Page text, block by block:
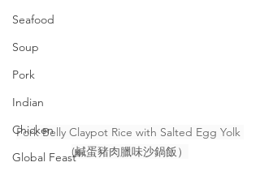
Seafood
Soup
Pork
Indian
Chicken
Global Feast
Pork Belly Claypot Rice with Salted Egg Yolk
(鹹蛋豬肉臘味沙鍋飯）